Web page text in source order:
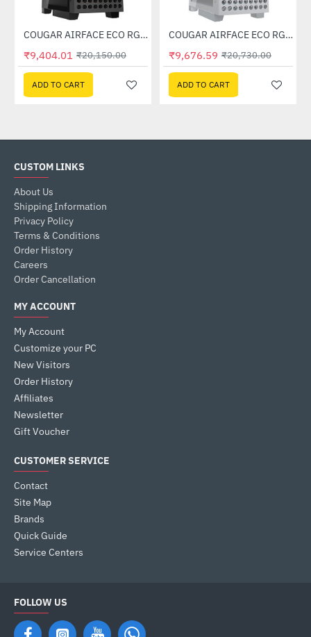
-53%COUGAR AIRFACE ECO RGB Mid Tower Case
₹9,404.01 ₹20,150.00
ADD TO CART
-53%COUGAR AIRFACE ECO RGB White Mid Tower Case
₹9,676.59 ₹20,730.00
ADD TO CART
CUSTOM LINKS
About Us
Shipping Information
Privacy Policy
Terms & Conditions
Order History
Careers
Order Cancellation
MY ACCOUNT
My Account
Customize your PC
New Visitors
Order History
Affiliates
Newsletter
Gift Voucher
CUSTOMER SERVICE
Contact
Site Map
Brands
Quick Guide
Service Centers
FOLLOW US